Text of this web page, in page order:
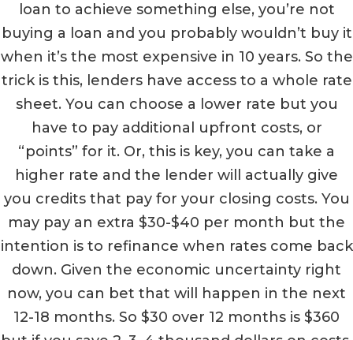
loan to achieve something else, you’re not
buying a loan and you probably wouldn’t buy it
when it’s the most expensive in 10 years. So the
trick is this, lenders have access to a whole rate
sheet. You can choose a lower rate but you
have to pay additional upfront costs, or
“points” for it. Or, this is key, you can take a
higher rate and the lender will actually give
you credits that pay for your closing costs. You
may pay an extra $30-$40 per month but the
intention is to refinance when rates come back
down. Given the economic uncertainty right
now, you can bet that will happen in the next
12-18 months. So $30 over 12 months is $360